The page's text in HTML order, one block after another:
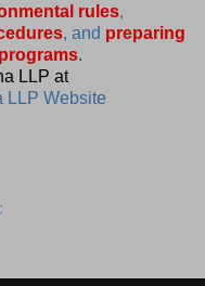
rules,
, and preparing
.
LLP at
LLP Website